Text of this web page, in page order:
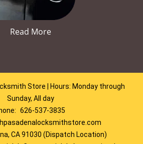
Read More
Store | Hours: Monday through
Sunday, All day
626-537-3835
CA 91030 (Dispatch Location)